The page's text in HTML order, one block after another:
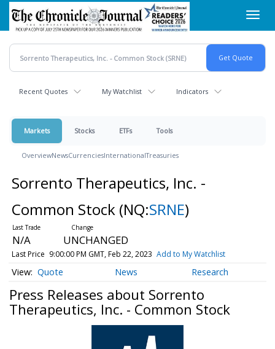
Skip
main
content
Recent Quotes My Watchlist Indicators
Markets Stocks ETFs Tools
OverviewNewsCurrenciesInternationalTreasuries
Sorrento Therapeutics, Inc. -
Common Stock (NQ:SRNE)
N/A UNCHANGED
Last Price 9:00:00 PM GMT, Feb 22, 2023 Add to My Watchlist
Quote News Research
Press Releases about Sorrento
Therapeutics, Inc. - Common Stock